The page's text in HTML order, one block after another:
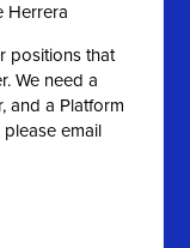
Herrera
positions that
We need a
and a Platform
email